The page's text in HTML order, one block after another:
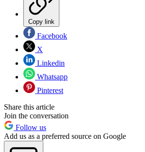
Copy link
Facebook
X
Linkedin
Whatsapp
Pinterest
Share this article
Join the conversation
Follow us
Add us as a preferred source on Google